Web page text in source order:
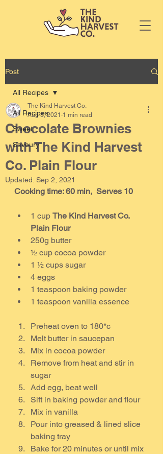
Post
All Recipes
Sweet
Savoury
All Recipes
Chocolate Brownies
with The Kind Harvest
Co. Plain Flour
The Kind Harvest Co.
Aug 3, 2021 1 min read
Updated: Sep 2, 2021
Cooking time: 60 min,  Serves 10
1 cup The Kind Harvest Co.
Plain Flour
250g butter
½ cup cocoa powder
1 ½ cups sugar
4 eggs
1 teaspoon baking powder
1 teaspoon vanilla essence
Preheat oven to 180*c
Melt butter in saucepan
Mix in cocoa powder
Remove from heat and stir in
sugar
Add egg, beat well
Sift in baking powder and flour
Mix in vanilla
Pour into greased & lined slice
baking tray
Bake for 20 minutes or until mix